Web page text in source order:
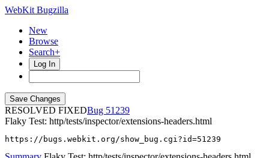
WebKit Bugzilla
New
Browse
Search+
Log In
RESOLVED FIXED
51239
Flaky Test: http/tests/inspector/extensions-headers.html
https://bugs.webkit.org/show_bug.cgi?id=51239